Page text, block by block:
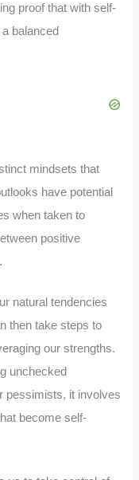
proof that with self-
balanced
mindsets that
have potential
when taken to
positive
natural tendencies
then take steps to
our strengths.
unchecked
pessimists, it involves
become self-